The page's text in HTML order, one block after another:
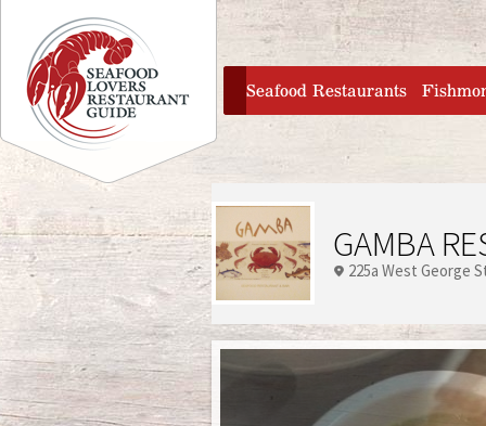
Jump to navigation
home
Seafood Restaurants
GAMBA
225a West George